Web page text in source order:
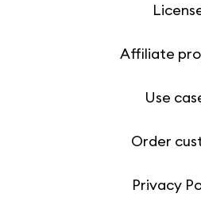
Affiliate
Use
Order
Privacy